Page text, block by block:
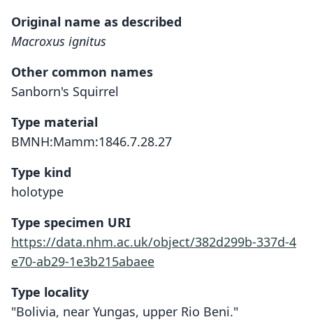
Original name as described
Macroxus ignitus
Other common names
Sanborn's Squirrel
Type material
BMNH:Mamm:1846.7.28.27
Type kind
holotype
Type specimen URI
https://data.nhm.ac.uk/object/382d299b-337d-4
e70-ab29-1e3b215abaee
Type locality
"Bolivia, near Yungas, upper Rio Beni."